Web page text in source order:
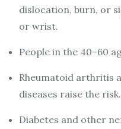
dislocation, burn, or
or wrist.
People in the 40–60
Rheumatoid arthritis
diseases raise the risk.
Diabetes and other